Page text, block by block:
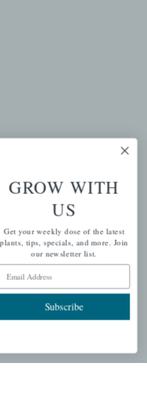
GROW WITH
US
Get your weekly dose of the latest
plants, tips, specials, and more. Join
our newsletter list.
Address
Subscribe